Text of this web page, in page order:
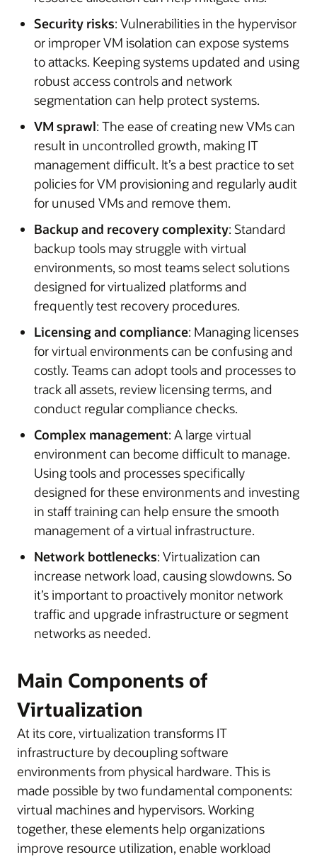
Security risks: Vulnerabilities in the hypervisor
or improper VM isolation can expose systems
to attacks. Keeping systems updated and using
robust access controls and network
segmentation can help protect systems.
VM sprawl: The ease of creating new VMs can
result in uncontrolled growth, making IT
management difficult. It’s a best practice to set
policies for VM provisioning and regularly audit
for unused VMs and remove them.
Backup and recovery complexity: Standard
backup tools may struggle with virtual
environments, so most teams select solutions
designed for virtualized platforms and
frequently test recovery procedures.
Licensing and compliance: Managing licenses
for virtual environments can be confusing and
costly. Teams can adopt tools and processes to
track all assets, review licensing terms, and
conduct regular compliance checks.
Complex management: A large virtual
environment can become difficult to manage.
Using tools and processes specifically
designed for these environments and investing
in staff training can help ensure the smooth
management of a virtual infrastructure.
Network bottlenecks: Virtualization can
increase network load, causing slowdowns. So
it’s important to proactively monitor network
traffic and upgrade infrastructure or segment
networks as needed.
Main Components of
Virtualization
At its core, virtualization transforms IT
infrastructure by decoupling software
environments from physical hardware. This is
made possible by two fundamental components:
virtual machines and hypervisors. Working
together, these elements help organizations
improve resource utilization, enable workload